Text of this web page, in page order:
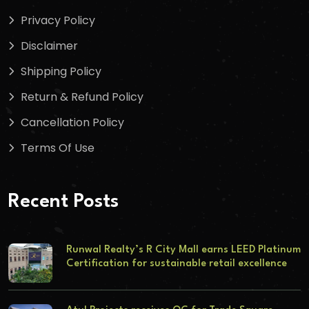
Privacy Policy
Disclaimer
Shipping Policy
Return & Refund Policy
Cancellation Policy
Terms Of Use
Recent Posts
Runwal Realty’s R City Mall earns LEED Platinum
Certification for sustainable retail excellence